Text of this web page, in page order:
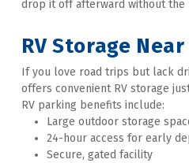
RV Storage
If you love road trips but lack
offers convenient RV storage
RV parking benefits include:
Large outdoor storage
24-hour access for early
Secure, gated facility